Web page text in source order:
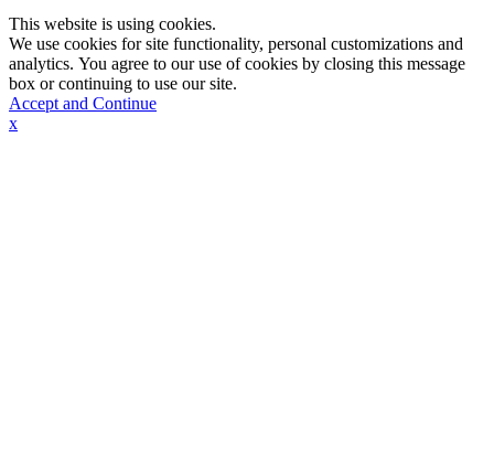
This website is using cookies.
We use cookies for site functionality, personal customizations and
analytics. You agree to our use of cookies by closing this message
box or continuing to use our site.
Accept and Continue
x